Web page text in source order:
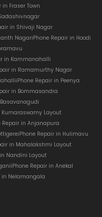
in Fraser Town
in Shivaji Nagar
NagariPhone Repair in Hoodi
in Kammanahalli
in Ramamurthy Nagar
iPhone Repair in Peenya
in Bommasandra
Kumaraswamy Layout
Repair in Anjanapura
iPhone Repair in Hulimavu
in Mahalakshmi Layout
Nandini Layout
iPhone Repair in Anekal
in Nelamangala